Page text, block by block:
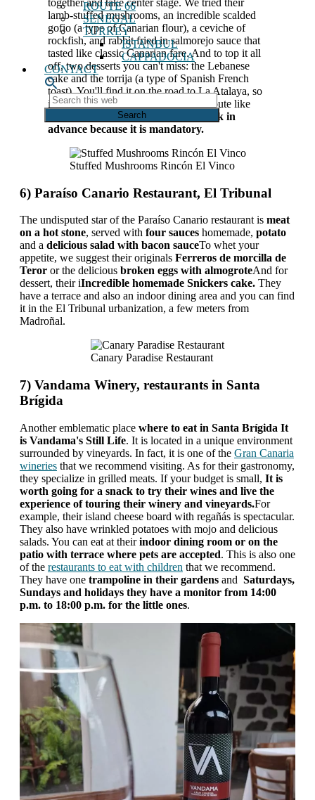
ROUTE 66
SENEGAL
TURKEY
ISTANBUL
CAPPADOCIA
CONTACT
Search
this
web
lamb-stuffed mushrooms, an incredible scalded
gofio (a type of Canarian flour), a ceviche of
rockfish, and rabbit fried in salmorejo sauce that
tasted like classic Canarian fare. And to top it all
off, two desserts you can't miss: the Lebanese
cake and the torrija (a type of Spanish French
toast). You'll find it on the road to La Atalaya, so
it's perfect to combine with a hiking route like
Las Goteras ravine
Book in
advance because it is mandatory.
Stuffed Mushrooms Rincón El Vinco
6) Paraíso Canario Restaurant, El Tribunal
The undisputed star of the Paraíso Canario restaurant is meat
on a hot stone, served with four sauces homemade, potato
and a delicious salad with bacon sauceTo whet your
appetite, we suggest their originals Ferreros de morcilla de
Teror or the delicious broken eggs with almogroteAnd for
dessert, their iIncredible homemade Snickers cake. They
have a terrace and also an indoor dining area and you can find
it in the El Tribunal urbanization, a few meters from
Madroñal.
Canary Paradise Restaurant
7) Vandama Winery, restaurants in Santa
Brígida
Another emblematic place where to eat in Santa Brígida It
is Vandama's Still Life. It is located in a unique environment
surrounded by vineyards. In fact, it is one of the Gran Canaria
wineries that we recommend visiting. As for their gastronomy,
they specialize in grilled meats. If your budget is small, It is
worth going for a snack to try their wines and live the
experience of touring their winery and vineyards.For
example, their island cheese board with regañás is spectacular.
They also have wrinkled potatoes with mojo and delicious
salads. You can eat at theirindoor dining room or on the
patio with terrace where pets are accepted. This is also one
of the restaurants to eat with children that we recommend.
They have one trampoline in their gardens and Saturdays,
Sundays and holidays they have a monitor from 14:00
p.m. to 18:00 p.m. for the little ones.